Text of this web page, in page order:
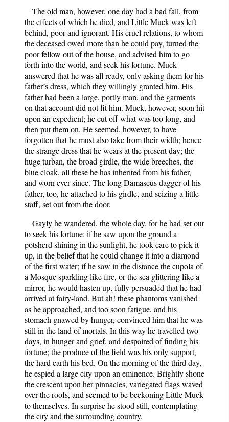
The old man, however, one day had a bad fall, from
the effects of which he died, and Little Muck was left
behind, poor and ignorant. His cruel relations, to whom
the deceased owed more than he could pay, turned the
poor fellow out of the house, and advised him to go
forth into the world, and seek his fortune. Muck
answered that he was all ready, only asking them for his
father’s dress, which they willingly granted him. His
father had been a large, portly man, and the garments
on that account did not fit him. Muck, however, soon hit
upon an expedient; he cut off what was too long, and
then put them on. He seemed, however, to have
forgotten that he must also take from their width; hence
the strange dress that he wears at the present day; the
huge turban, the broad girdle, the wide breeches, the
blue cloak, all these he has inherited from his father,
and worn ever since. The long Damascus dagger of his
father, too, he attached to his girdle, and seizing a little
staff, set out from the door.
Gayly he wandered, the whole day, for he had set out
to seek his fortune: if he saw upon the ground a
potsherd shining in the sunlight, he took care to pick it
up, in the belief that he could change it into a diamond
of the first water; if he saw in the distance the cupola of
a Mosque sparkling like fire, or the sea glittering like a
mirror, he would hasten up, fully persuaded that he had
arrived at fairy-land. But ah! these phantoms vanished
as he approached, and too soon fatigue, and his
stomach gnawed by hunger, convinced him that he was
still in the land of mortals. In this way he travelled two
days, in hunger and grief, and despaired of finding his
fortune; the produce of the field was his only support,
the hard earth his bed. On the morning of the third day,
he espied a large city upon an eminence. Brightly shone
the crescent upon her pinnacles, variegated flags waved
over the roofs, and seemed to be beckoning Little Muck
to themselves. In surprise he stood still, contemplating
the city and the surrounding country.